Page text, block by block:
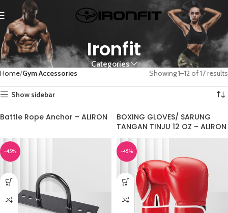
Ironfit
Categories
Home Gym Accessories Showing 1–12 of 17 results
Show sidebar
-45%
Battle Rope Anchor – ALIRON
-45%
BOXING GLOVES/ SARUNG
TANGAN TINJU 12 OZ – ALIRON